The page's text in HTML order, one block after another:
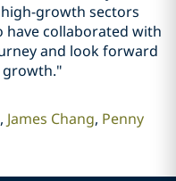
growth sectors
collaborated with
and look forward
James Chang Penny